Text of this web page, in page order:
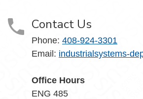
Contact Us
Phone: 408-924-3301
Email: industrialsystems-
Office Hours
ENG 485